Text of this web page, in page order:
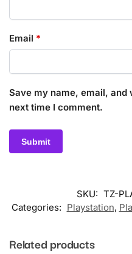
Email *
Save my name, email,
next time I comment.
SKU: TZ-
Categories: Playstation,
Related products